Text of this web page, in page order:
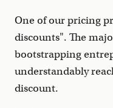
One of our pricing
discounts". The
bootstrapping
understandably
discount.